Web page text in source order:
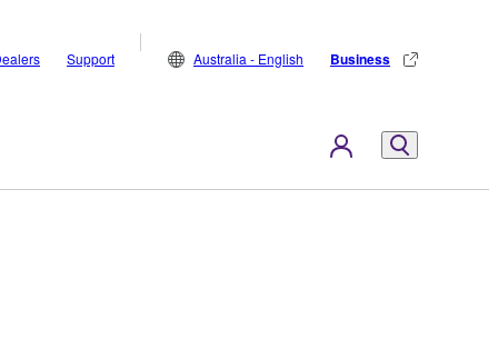
Support Australia - English Business